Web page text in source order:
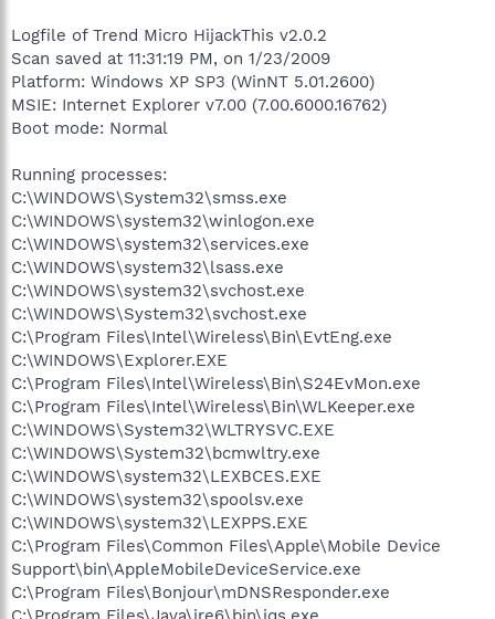
Logfile of Trend Micro HijackThis v2.0.2
Scan saved at 11:31:19 PM, on 1/23/2009
Platform: Windows XP SP3 (WinNT 5.01.2600)
MSIE: Internet Explorer v7.00 (7.00.6000.16762)
Boot mode: Normal
Running processes:
C:\WINDOWS\System32\smss.exe
C:\WINDOWS\system32\winlogon.exe
C:\WINDOWS\system32\services.exe
C:\WINDOWS\system32\lsass.exe
C:\WINDOWS\system32\svchost.exe
C:\WINDOWS\System32\svchost.exe
C:\Program Files\Intel\Wireless\Bin\EvtEng.exe
C:\WINDOWS\Explorer.EXE
C:\Program Files\Intel\Wireless\Bin\S24EvMon.exe
C:\Program Files\Intel\Wireless\Bin\WLKeeper.exe
C:\WINDOWS\System32\WLTRYSVC.EXE
C:\WINDOWS\System32\bcmwltry.exe
C:\WINDOWS\system32\LEXBCES.EXE
C:\WINDOWS\system32\spoolsv.exe
C:\WINDOWS\system32\LEXPPS.EXE
C:\Program Files\Common Files\Apple\Mobile Device
Support\bin\AppleMobileDeviceService.exe
C:\Program Files\Bonjour\mDNSResponder.exe